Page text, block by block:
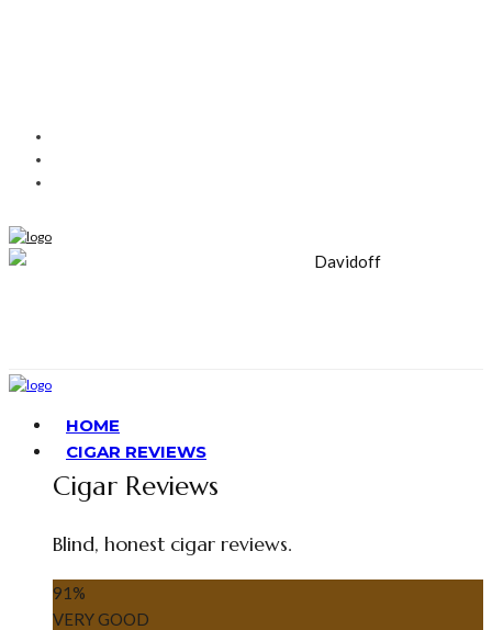
HOME
CIGAR REVIEWS
Cigar Reviews
Blind, honest cigar reviews.
91 %
VERY GOOD